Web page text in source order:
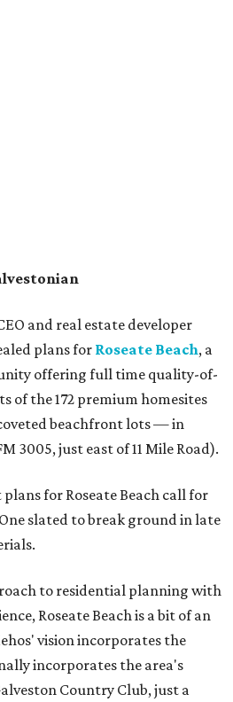
and real estate developer
plans forRoseate Beach, a
offering full time quality-of-
of the 172 premium homesites
beachfront lots — in
3005, just east of 11 Mile Road).
for Roseate Beach call for
slated to break ground in late
to residential planning with
Roseate Beach is a bit of an
vision incorporates the
incorporates the area's
Country Club, just a